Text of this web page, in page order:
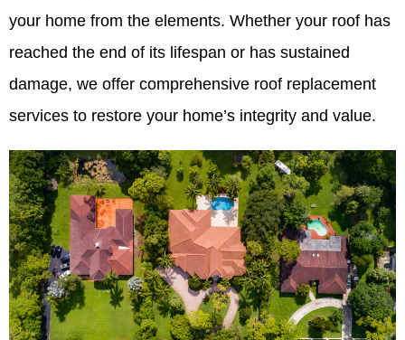
your home from the elements. Whether your roof has
reached the end of its lifespan or has sustained
damage, we offer comprehensive roof replacement
services to restore your home’s integrity and value.